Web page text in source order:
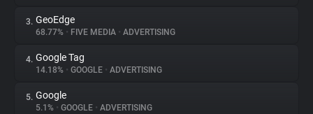
About
Trackers
Websites
3. GeoEdge
68.77% • FIVE MEDIA • ADVERTISING
4. Google Tag
14.18% • GOOGLE • ADVERTISING
5. Google
5.1% • GOOGLE • ADVERTISING